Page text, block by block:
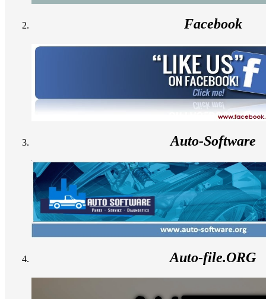
Facebook
Auto-Software
Auto-file.ORG